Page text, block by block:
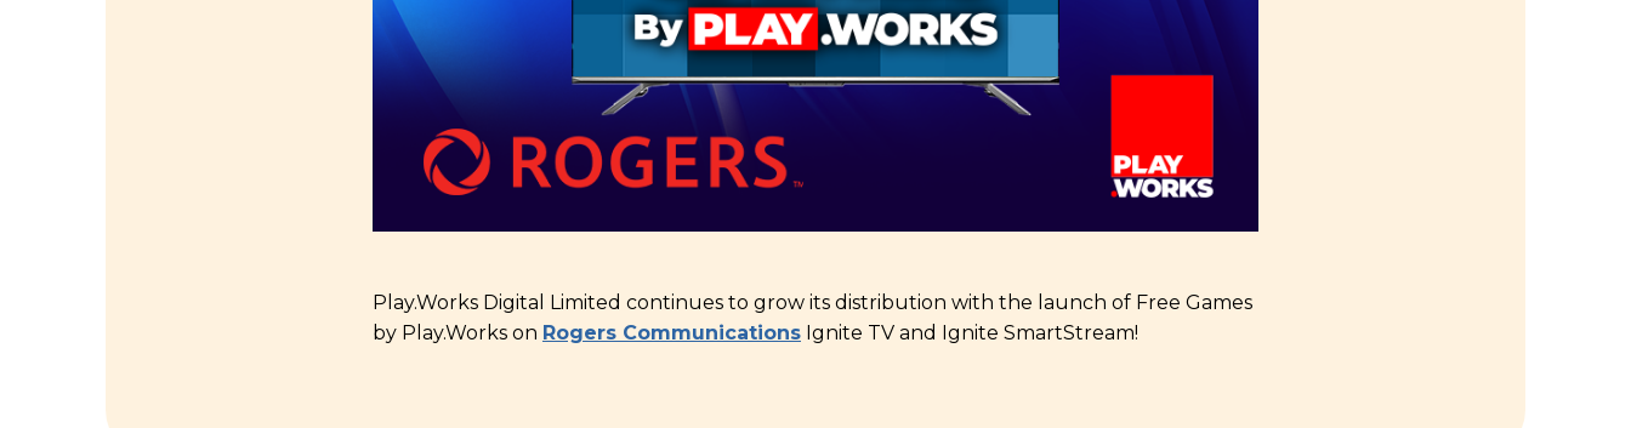
Play.Works Digital Limited continues to grow its distribution with the launch of Free Games
by Play.Works on Rogers Communications Ignite TV and Ignite SmartStream!